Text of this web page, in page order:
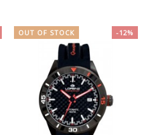
OUT OF STOCK -12%